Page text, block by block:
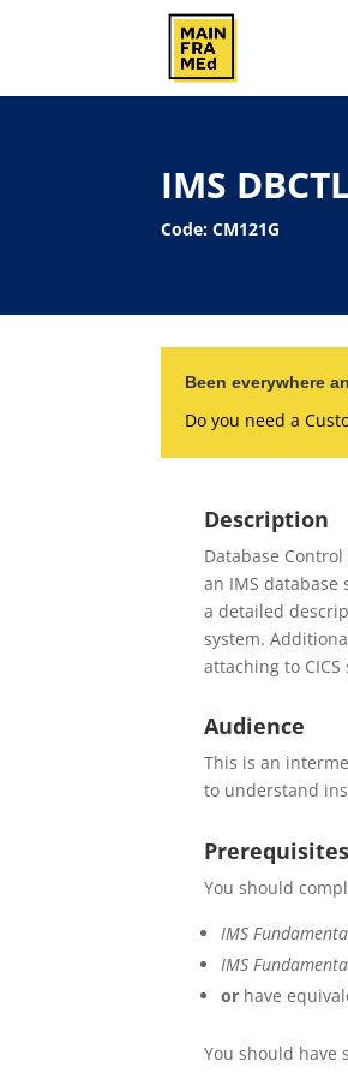
IMS
Code: CM121G
Been everywhere
Do you need a
Description
Database
an IMS database
a detailed
system.
attaching to
Audience
This is an
to understand
Prerequisites
You should
IMS
IMS
or have
You should have